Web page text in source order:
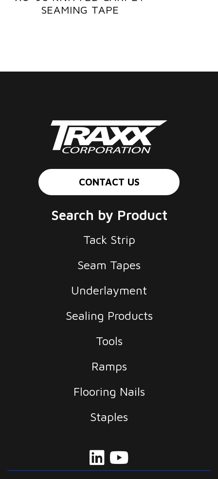
SEAMING TAPE
CONTACT US
Search by Product
Tack Strip
Seam Tapes
Underlayment
Sealing Products
Tools
Ramps
Flooring Nails
Staples